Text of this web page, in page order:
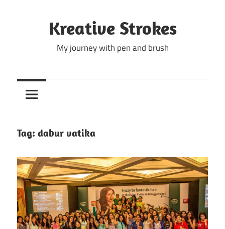
Kreative Strokes
My journey with pen and brush
Tag: dabur vatika